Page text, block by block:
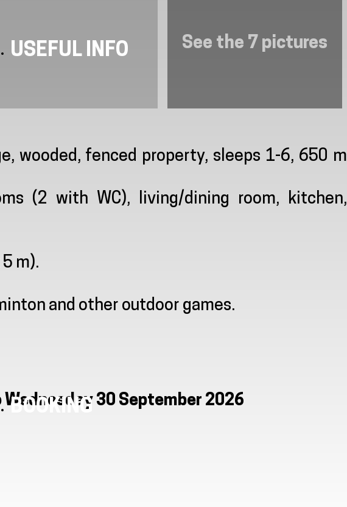
USEFUL INFO
BOOKING
See the 7 pictures
wooded, fenced property, sleeps 1-6, 650 m
(2 with WC), living/dining room, kitchen,
m).
and other outdoor games.
30 September 2026